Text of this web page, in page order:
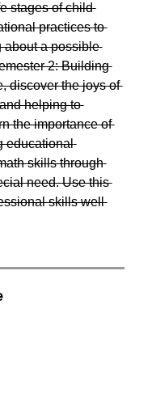
stages of child
practices to
about a possible
2: Building
discover the joys of
helping to
the importance of
educational
skills through
need. Use this
skills well